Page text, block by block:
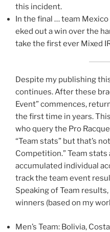
this incident.
In the final … team
eked out a win over the
take the first ever Mixed
Despite my publishing
continues. After these
Event” commences,
the first time in years.
who query the Pro
“Team stats” but that’s
Competition.” Team stats
accumulated individual
track the team event
Speaking of Team
winners (based on my
Men’s Team: Bolivia,